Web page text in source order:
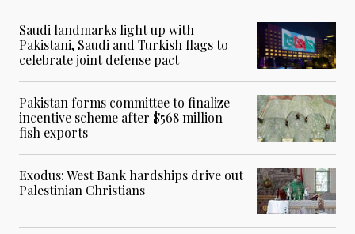
Saudi landmarks light up with
Pakistani, Saudi and Turkish flags to
celebrate joint defense pact
Pakistan forms committee to finalize
incentive scheme after $568 million
fish exports
Exodus: West Bank hardships drive out
Palestinian Christians